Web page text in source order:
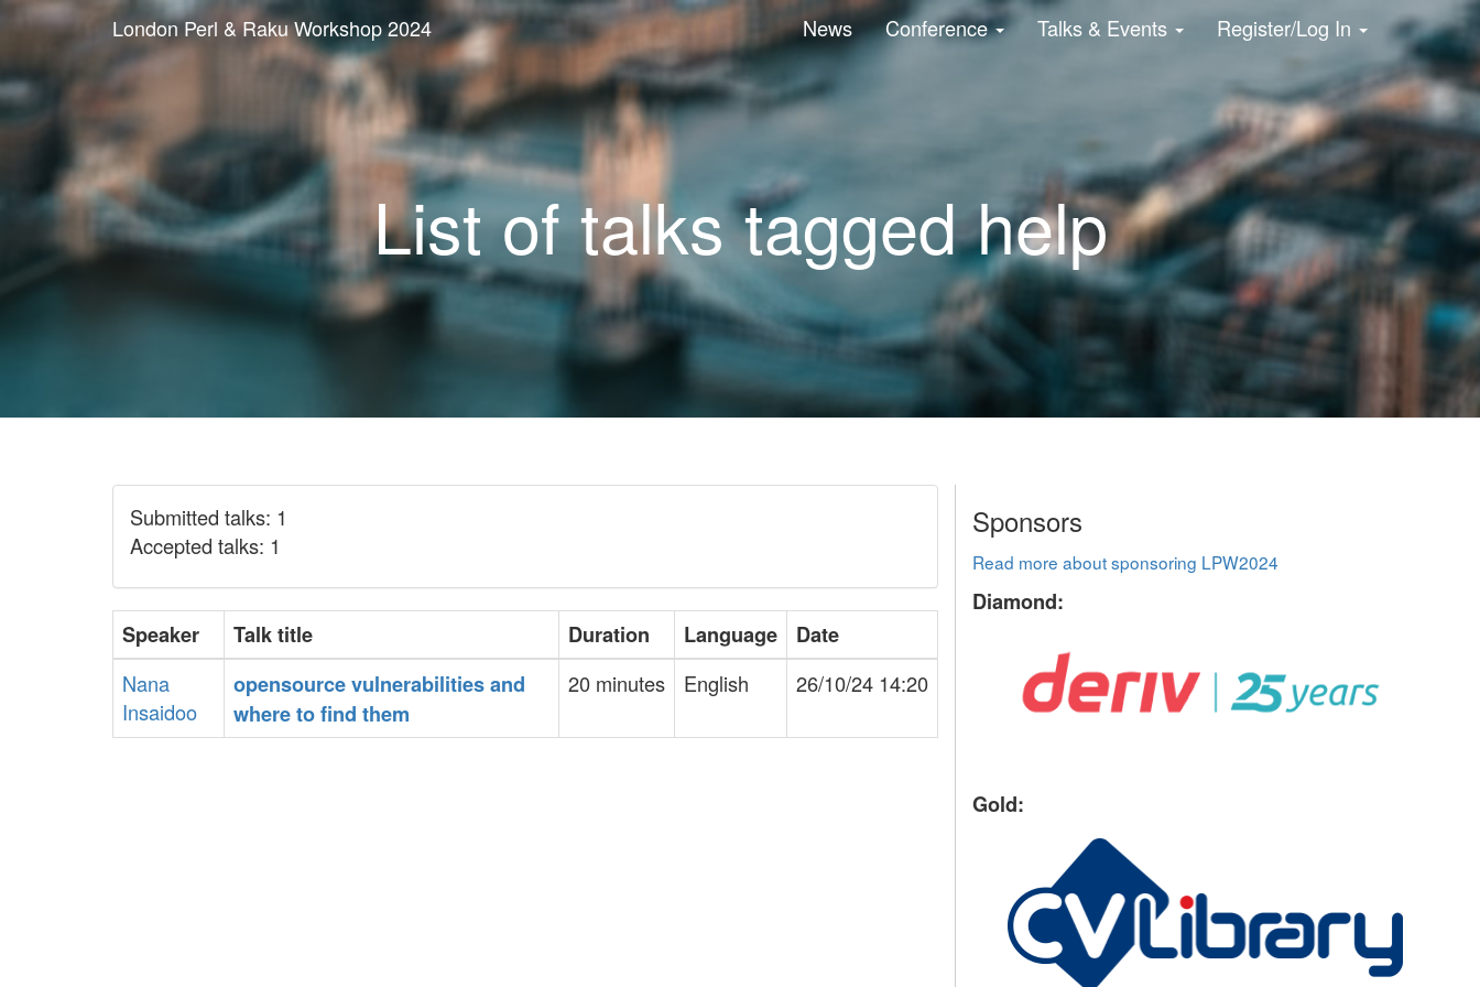
London Perl & Raku Workshop 2024 News Conference Talks & Events Register/Log In
List of talks tagged help
Submitted talks: 1
Accepted talks: 1
Speaker Talk title Duration Language
Date
Nana
Insaidoo
‎opensource vulnerabilities and
where to find them‎
20 minutes English 26/10/24 14:20
Sponsors
Read more about sponsoring LPW2024
Diamond:
Gold: